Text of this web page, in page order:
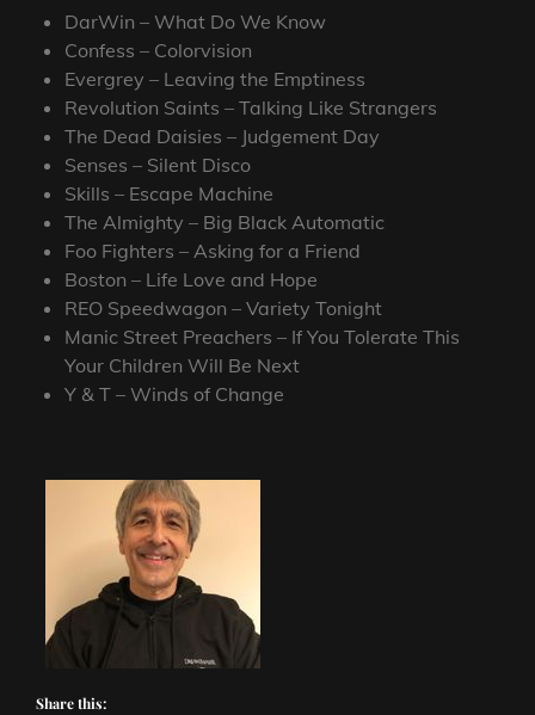
DarWin – What Do We Know
Confess – Colorvision
Evergrey – Leaving the Emptiness
Revolution Saints – Talking Like Strangers
The Dead Daisies – Judgement Day
Senses – Silent Disco
Skills – Escape Machine
The Almighty – Big Black Automatic
Foo Fighters – Asking for a Friend
Boston – Life Love and Hope
REO Speedwagon – Variety Tonight
Manic Street Preachers – If You Tolerate This
Your Children Will Be Next
Y & T – Winds of Change
Share this: